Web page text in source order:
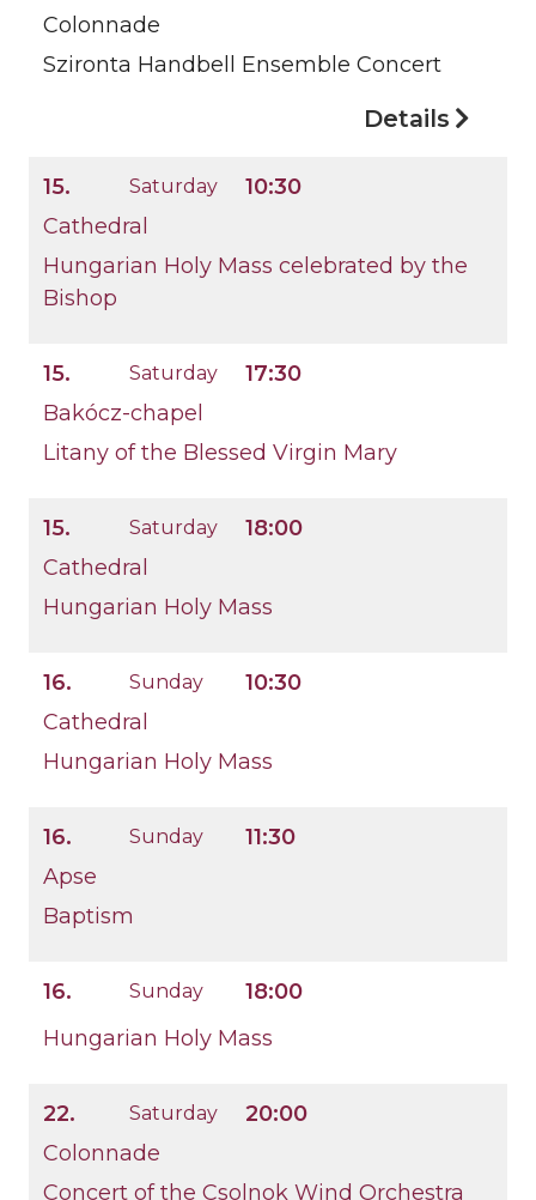
Szironta Handbell Ensemble Concert
Colonnade
Details
15. Saturday 10:30
Hungarian Holy Mass celebrated by the
Bishop
Cathedral
15. Saturday 17:30
Litany of the Blessed Virgin Mary
Bakócz-chapel
15. Saturday 18:00
Hungarian Holy Mass
Cathedral
16. Sunday 10:30
Hungarian Holy Mass
Cathedral
16. Sunday 11:30
Baptism
Apse
16. Sunday
18:00
Hungarian Holy Mass
22. Saturday 20:00
Concert of the Csolnok Wind Orchestra
Colonnade